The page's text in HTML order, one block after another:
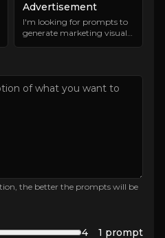
Advertisement
I'm looking for prompts to
generate marketing visuals
sustainable materials. The
imagery should appeal to
the better the prompts will be
4 1 prompt